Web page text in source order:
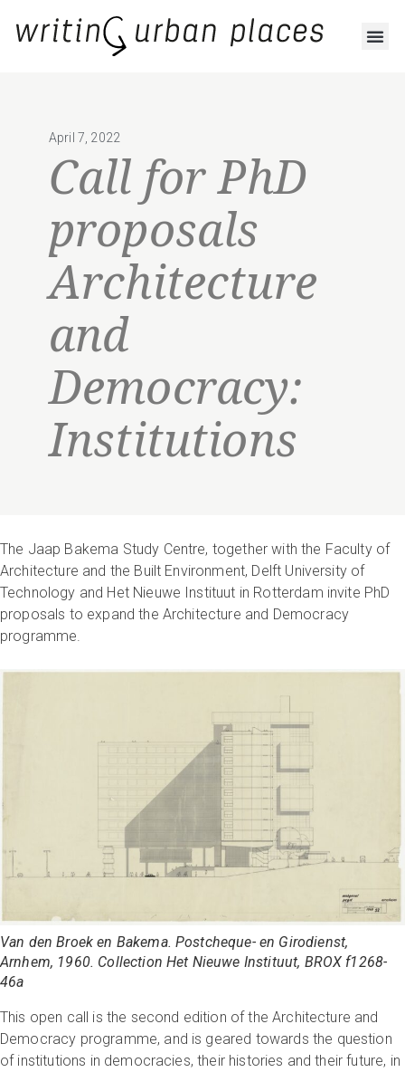
April 7, 2022
Call for PhD
proposals
Architecture
and
Democracy:
Institutions
The Jaap Bakema Study Centre, together with the Faculty of
Architecture and the Built Environment, Delft University of
Technology and Het Nieuwe Instituut in Rotterdam invite PhD
proposals to expand the Architecture and Democracy
programme.
Van den Broek en Bakema. Postcheque- en Girodienst,
Arnhem, 1960. Collection Het Nieuwe Instituut, BROX f1268-
46a
This open call is the second edition of the Architecture and
Democracy programme, and is geared towards the question
of institutions in democracies, their histories and their future, in